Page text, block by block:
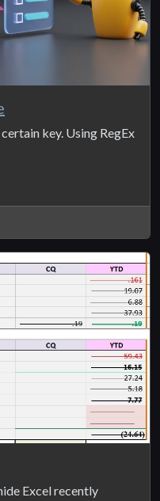
key. Using RegEx
Excel recently